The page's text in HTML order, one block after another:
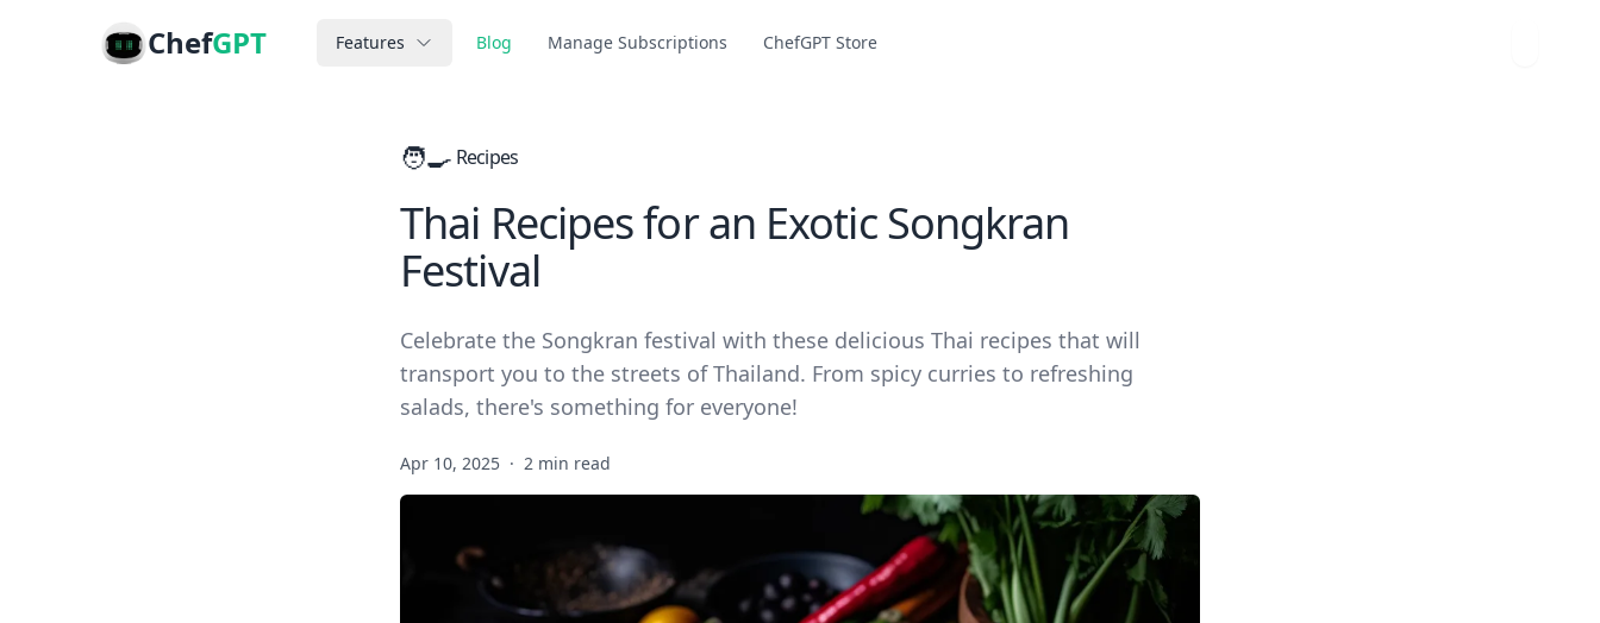
ChefGPT Features Blog Manage Subscriptions ChefGPT Store
🧑‍🍳 Recipes
Thai Recipes for an Exotic Songkran
Festival
Celebrate the Songkran festival with these delicious Thai recipes that will
transport you to the streets of Thailand. From spicy curries to refreshing
salads, there's something for everyone!
Apr 10, 2025 · 2 min read